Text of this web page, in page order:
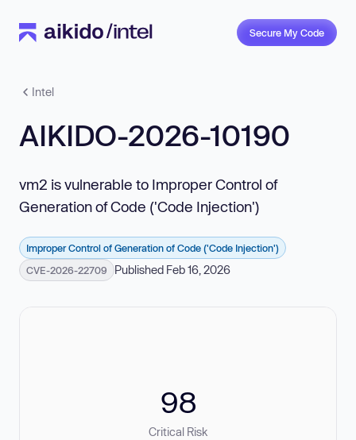
Secure My Code
Intel
AIKIDO-2026-10190
vm2 is vulnerable to Improper Control of
Generation of Code ('Code Injection')
Improper Control of Generation of Code ('Code Injection')
CVE-2026-22709
Published Feb 16, 2026
98
Critical Risk